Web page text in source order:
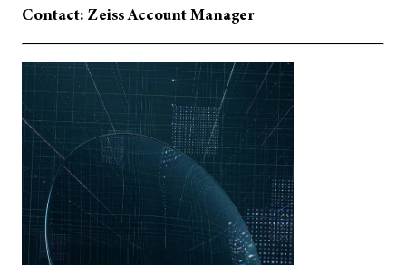
Contact: Zeiss Account Manager